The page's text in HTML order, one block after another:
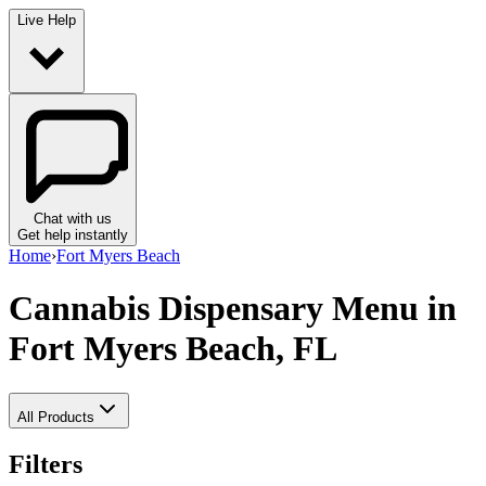
Live Help
Chat with us
Get help instantly
Home›Fort Myers Beach
Cannabis Dispensary Menu in
Fort Myers Beach, FL
All Products
Filters